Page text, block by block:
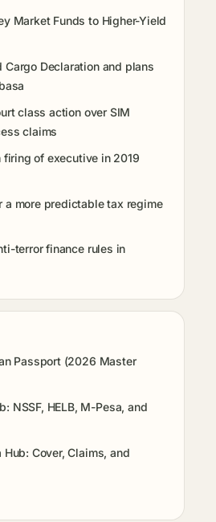
Market Funds to Higher-Yield
Declaration and plans
class action over SIM
claims
of executive in 2019
a more predictable tax regime
terror finance rules in
Passport (2026 Master
NSSF, HELB, M-Pesa, and
Cover, Claims, and